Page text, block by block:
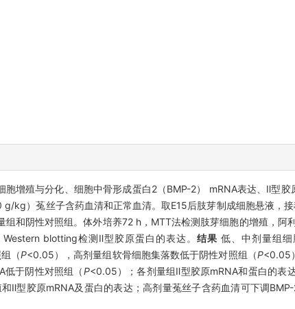
增殖与分化、细胞中骨形成蛋白2（BMP-2） mRNA表达、Ⅱ型胶
kg）菟丝子含药血清和正常血清。取E15后肢芽制成细胞悬液，
和阴性对照组。体外培养72 h，MTT法检测肢芽细胞的增殖，阿
blotting检测Ⅱ型胶原蛋白的表达。 结果 低、中剂量组
（P<0.05），高剂量组软骨细胞集落数低于阴性对照组（P<0.05
于阴性对照组（P<0.05）；各剂量组Ⅱ型胶原mRNA和蛋白的表
Ⅱ型胶原mRNA及蛋白的表达；高剂量菟丝子含药血清可下调